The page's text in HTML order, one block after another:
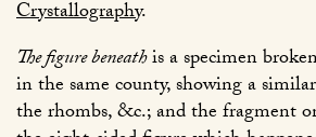
Crystallography.
The figure beneathis a specimen
in the same county, showing a
the rhombs, &c.; and the fragment